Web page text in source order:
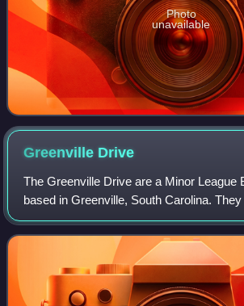
Photo
unavailable
Greenville Drive
The Greenville Drive are a Minor League
based in Greenville, South Carolina.
affiliate of the Boston Red Sox and are a
South Atlantic League. They play